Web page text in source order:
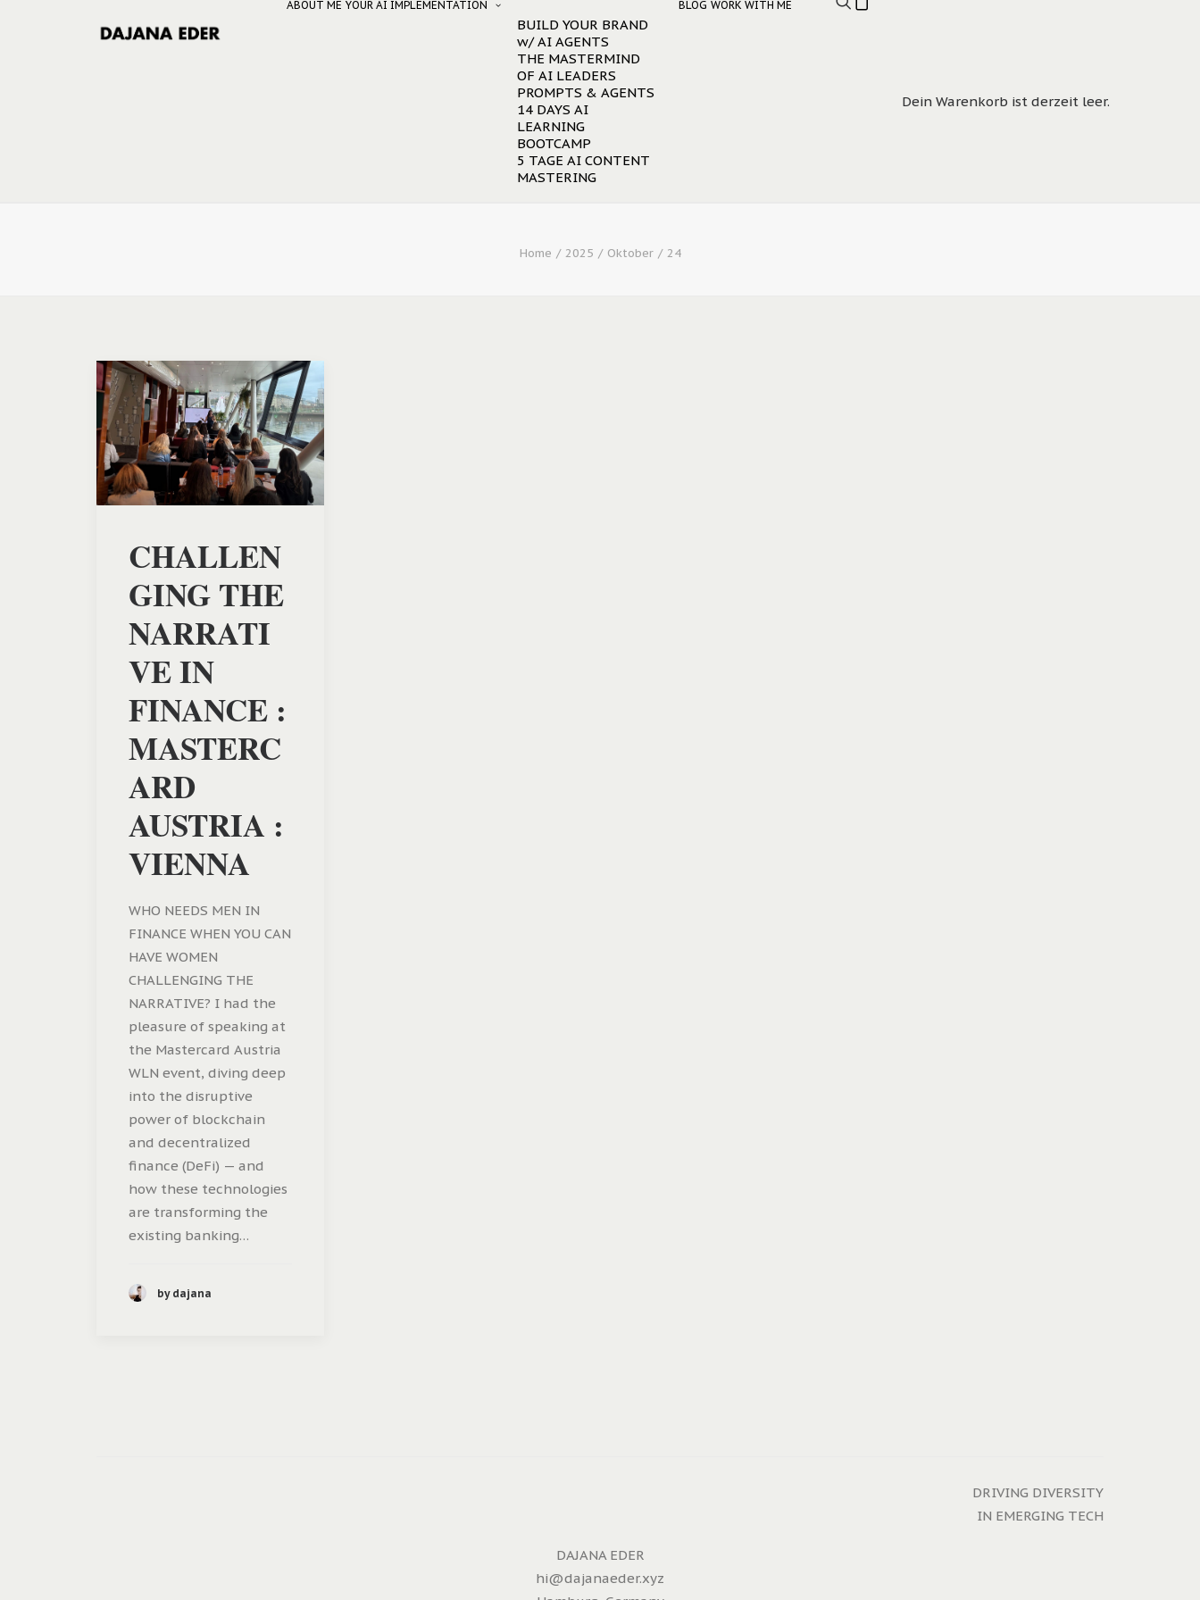
ABOUT ME YOUR AI IMPLEMENTATION
BUILD YOUR BRAND
w/ AI AGENTS
THE MASTERMIND
OF AI LEADERS
PROMPTS & AGENTS
14 DAYS AI
LEARNING
BOOTCAMP
5 TAGE AI CONTENT
MASTERING
BLOG WORK WITH ME
Dein Warenkorb ist derzeit leer.
Home 2025 Oktober 24
CHALLEN
GING THE
NARRATI
VE IN
FINANCE :
MASTERC
ARD
AUSTRIA :
VIENNA
WHO NEEDS MEN IN
FINANCE WHEN YOU CAN
HAVE WOMEN
CHALLENGING THE
NARRATIVE? I had the
pleasure of speaking at
the Mastercard Austria
WLN event, diving deep
into the disruptive
power of blockchain
and decentralized
finance (DeFi) — and
how these technologies
are transforming the
existing banking…
by dajana
DRIVING DIVERSITY
IN EMERGING TECH
DAJANA EDER
hi@dajanaeder.xyz